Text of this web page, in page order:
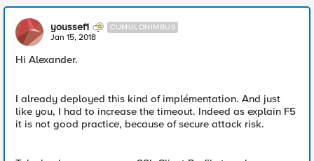
youssef1 CUMULONIMBUS
Jan 15, 2018
Hi Alexander.
I already deployed this kind of implémentation. And just
like you, I had to increase the timeout. Indeed as explain F5
it is not good practice, because of secure attack risk.